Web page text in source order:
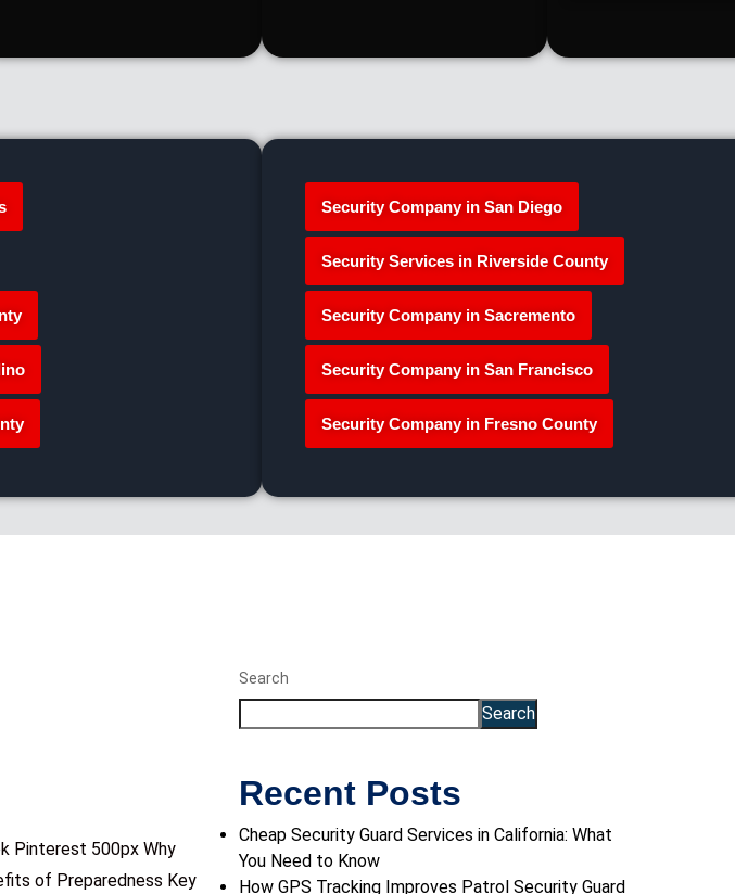
Security Company in San Diego
Security Services in Riverside County
Security Company in Sacremento
Security Company in San Francisco
Security Company in Fresno County
Pinterest 500px Why
of Preparedness Key
Search
Search
Recent Posts
Cheap Security Guard Services in California: What
You Need to Know
How GPS Tracking Improves Patrol Security Guard